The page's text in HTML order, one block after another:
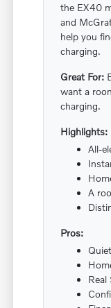
the EX40
and
help you
charging.
Great For:
want a
charging.
Highlights:
All-
A
Pros:
Real